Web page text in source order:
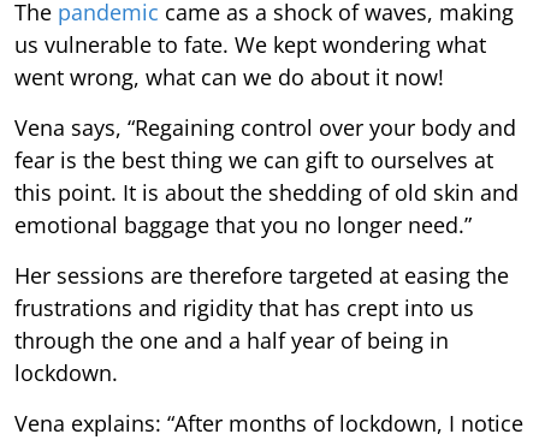
The pandemic came as a shock of waves, making
us vulnerable to fate. We kept wondering what
went wrong, what can we do about it now!
Vena says, “Regaining control over your body and
fear is the best thing we can gift to ourselves at
this point. It is about the shedding of old skin and
emotional baggage that you no longer need.”
Her sessions are therefore targeted at easing the
frustrations and rigidity that has crept into us
through the one and a half year of being in
lockdown.
Vena explains: “After months of lockdown, I notice